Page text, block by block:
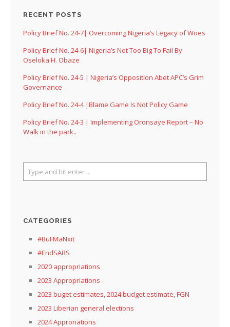
RECENT POSTS
Policy Brief No. 24-7| Overcoming Nigeria’s Legacy of Woes
Policy Brief No. 24-6| Nigeria’s Not Too Big To Fail By
Oseloka H. Obaze
Policy Brief No. 24-5 | Nigeria’s Opposition Abet APC’s Grim
Governance
Policy Brief No. 24-4 |Blame Game Is Not Policy Game
Policy Brief No. 24-3 | Implementing Oronsaye Report – No
Walk in the park..
CATEGORIES
#BuFMaNxit
#EndSARS
2020 appropriations
2023 Appropriations
2023 buget estimates, 2024 budget estimate, FGN
2023 Liberian general elections
2024 Approriations